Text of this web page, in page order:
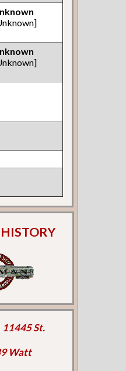
11445 St.
Watt